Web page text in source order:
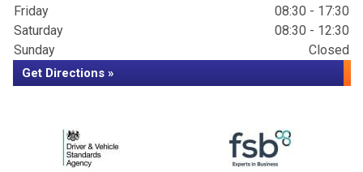
Friday
08:30 - 17:30
Saturday
08:30 - 12:30
Sunday
Closed
Get Directions »